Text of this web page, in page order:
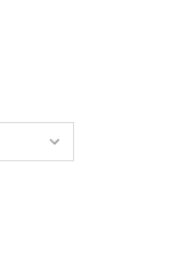
AYR SHOW, ELLIS
39445535-AYR